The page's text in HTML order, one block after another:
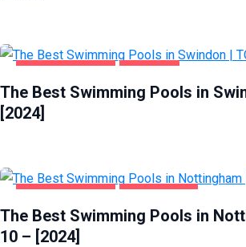
HEALTH & BEAUTY SWINDON
The Best Swimming Pools in
[2024]
HEALTH & BEAUTY NOTTINGHAM
The Best Swimming Pools in
10 – [2024]